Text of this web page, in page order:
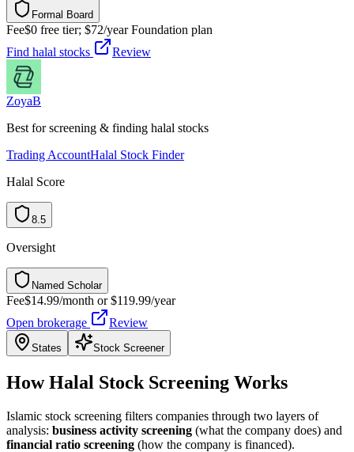
Formal Board
l
a
m
r
o
F d
r
a
o
B
Fee$0 free tier; $72/year Foundation plan
Find halal stocks
Review
ZoyaB
Best for screening & finding halal stocks
Trading AccountHalal Stock Finder
Halal Score
8.5
Oversight
Named Scholar
d
e
m
a
N r
a
o
h
c
S
Fee$14.99/month or $119.99/year
Open brokerage
Review
States Stock Screener
How Halal Stock Screening Works
Islamic stock screening filters companies through two layers of
analysis: business activity screening (what the company does) and
financial ratio screening (how the company is financed).